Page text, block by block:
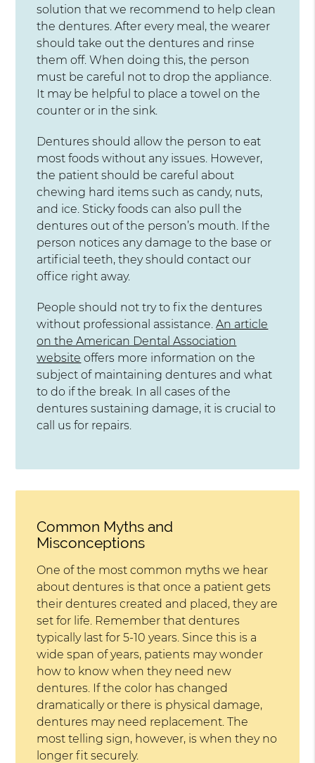
solution that we recommend to help clean
the dentures. After every meal, the wearer
should take out the dentures and rinse
them off. When doing this, the person
must be careful not to drop the appliance.
It may be helpful to place a towel on the
counter or in the sink.
Dentures should allow the person to eat
most foods without any issues. However,
the patient should be careful about
chewing hard items such as candy, nuts,
and ice. Sticky foods can also pull the
dentures out of the person’s mouth. If the
person notices any damage to the base or
artificial teeth, they should contact our
office right away.
People should not try to fix the dentures
without professional assistance.An article
on the American Dental Association
website offers more information on the
subject of maintaining dentures and what
to do if the break. In all cases of the
dentures sustaining damage, it is crucial to
call us for repairs.
Common Myths and
Misconceptions
One of the most common myths we hear
about dentures is that once a patient gets
their dentures created and placed, they are
set for life. Remember that dentures
typically last for 5-10 years. Since this is a
wide span of years, patients may wonder
how to know when they need new
dentures. If the color has changed
dramatically or there is physical damage,
dentures may need replacement. The
most telling sign, however, is when they no
longer fit securely.